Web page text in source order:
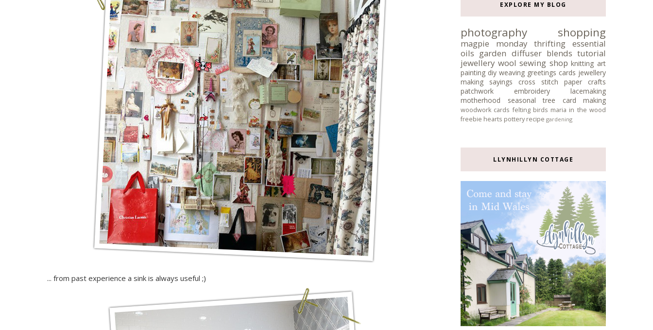
... from past experience a sink is always useful ;)
EXPLORE MY BLOG
photography shopping
magpie monday thrifting
essential
oils garden diffuser blends tutorial
jewellery wool sewing shop knitting art
painting diy weaving greetings cards jewellery
making
sayings cross stitch
paper crafts
patchwork
embroidery
lacemaking
motherhood
seasonal tree card making
woodwork cards felting birds maria in the wood
freebie hearts pottery recipe gardening
LLYNHILLYN COTTAGE